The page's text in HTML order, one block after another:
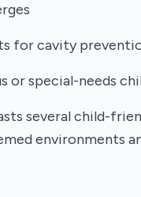
for cavity
or special-needs
several child-
environments